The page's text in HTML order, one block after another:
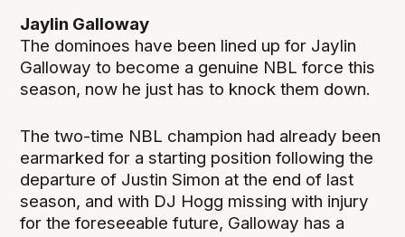
Jaylin Galloway
The dominoes have been lined up for Jaylin
Galloway to become a genuine NBL force this
season, now he just has to knock them down.
The two-time NBL champion had already been
earmarked for a starting position following the
departure of Justin Simon at the end of last
season, and with DJ Hogg missing with injury
for the foreseeable future, Galloway has a